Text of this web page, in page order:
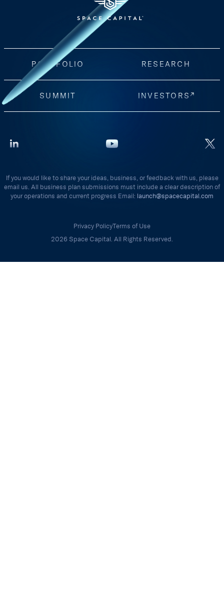
PORTFOLIO RESEARCH
SUMMIT INVESTORS
If you would like to share your ideas, business, or feedback with us, please
email us. All business plan submissions must include a clear description of
your operations and current progress Email: launch@spacecapital.com
Privacy PolicyTerms of Use
2026 Space Capital. All Rights Reserved.